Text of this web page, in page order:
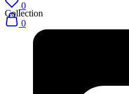
0
0
Collection